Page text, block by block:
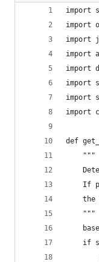
import
import
import
import
import
import
import
import
def
    """
If
the
    """
if